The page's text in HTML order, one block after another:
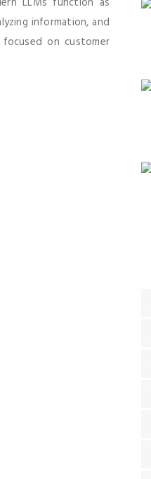
information, and
focused on customer